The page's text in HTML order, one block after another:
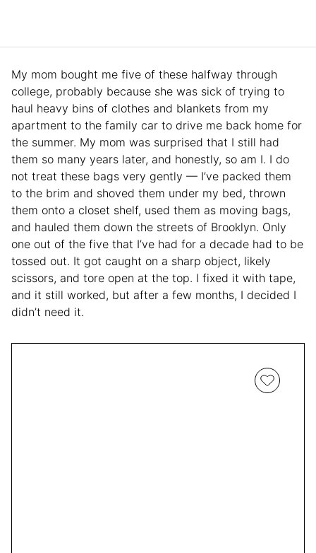
My mom bought me five of these halfway through
college, probably because she was sick of trying to
haul heavy bins of clothes and blankets from my
apartment to the family car to drive me back home for
the summer. My mom was surprised that I still had
them so many years later, and honestly, so am I. I do
not treat these bags very gently — I’ve packed them
to the brim and shoved them under my bed, thrown
them onto a closet shelf, used them as moving bags,
and hauled them down the streets of Brooklyn. Only
one out of the five that I’ve had for a decade had to be
tossed out. It got caught on a sharp object, likely
scissors, and tore open at the top. I fixed it with tape,
and it still worked, but after a few months, I decided I
didn’t need it.